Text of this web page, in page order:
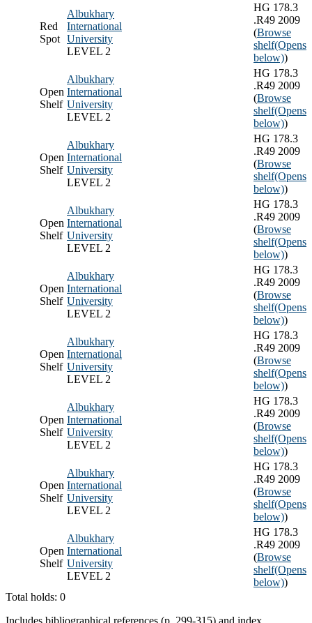
Red
Spot
Albukhary
International
University
LEVEL 2
HG 178.3
.R49 2009
(Browse
shelf(Opens
below))
Open
Shelf
Albukhary
International
University
LEVEL 2
HG 178.3
.R49 2009
(Browse
shelf(Opens
below))
Open
Shelf
Albukhary
International
University
LEVEL 2
HG 178.3
.R49 2009
(Browse
shelf(Opens
below))
Open
Shelf
Albukhary
International
University
LEVEL 2
HG 178.3
.R49 2009
(Browse
shelf(Opens
below))
Open
Shelf
Albukhary
International
University
LEVEL 2
HG 178.3
.R49 2009
(Browse
shelf(Opens
below))
Open
Shelf
Albukhary
International
University
LEVEL 2
HG 178.3
.R49 2009
(Browse
shelf(Opens
below))
Open
Shelf
Albukhary
International
University
LEVEL 2
HG 178.3
.R49 2009
(Browse
shelf(Opens
below))
Open
Shelf
Albukhary
International
University
LEVEL 2
HG 178.3
.R49 2009
(Browse
shelf(Opens
below))
Open
Shelf
Albukhary
International
University
LEVEL 2
HG 178.3
.R49 2009
(Browse
shelf(Opens
below))
Total holds: 0
Includes bibliographical references (p. 299-315) and index.